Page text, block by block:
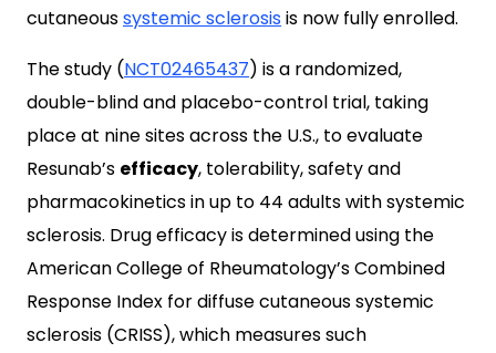
cutaneoussystemic sclerosisis now fully enrolled.
The study (NCT02465437) is a randomized,
double-blind and placebo-control trial, taking
place at nine sites across the U.S., to evaluate
Resunab’s efficacy, tolerability, safety and
pharmacokinetics in up to 44 adults with systemic
sclerosis. Drug efficacy is determined using the
American College of Rheumatology’s Combined
Response Index for diffuse cutaneous systemic
sclerosis (CRISS), which measures such